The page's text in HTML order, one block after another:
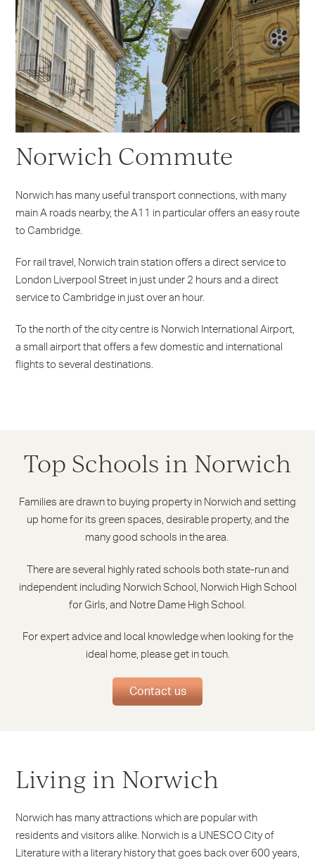
Norwich Commute
Norwich has many useful transport connections, with many
main A roads nearby, the A11 in particular offers an easy route
to Cambridge.
For rail travel, Norwich train station offers a direct service to
London Liverpool Street in just under 2 hours and a direct
service to Cambridge in just over an hour.
To the north of the city centre is Norwich International Airport,
a small airport that offers a few domestic and international
flights to several destinations.
Top Schools in Norwich
Families are drawn to buying property in Norwich and setting
up home for its green spaces, desirable property, and the
many good schools in the area.
There are several highly rated schools both state-run and
independent including Norwich School, Norwich High School
for Girls, and Notre Dame High School.
For expert advice and local knowledge when looking for the
ideal home, please get in touch.
Contact us
Living in Norwich
Norwich has many attractions which are popular with
residents and visitors alike. Norwich is a UNESCO City of
Literature with a literary history that goes back over 600 years,